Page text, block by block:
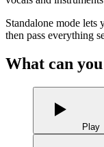
Standalone mode lets
then pass everything
What can
Play